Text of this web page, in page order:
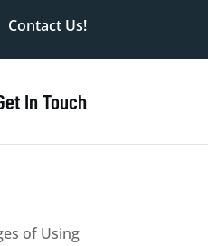
Contact Us!
In Touch
of Using